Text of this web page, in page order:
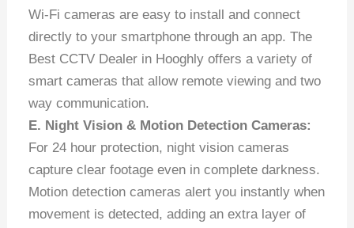
Wi-Fi cameras are easy to install and connect
directly to your smartphone through an app. The
Best CCTV Dealer in Hooghly offers a variety of
smart cameras that allow remote viewing and two
way communication.
E. Night Vision & Motion Detection Cameras:
For 24 hour protection, night vision cameras
capture clear footage even in complete darkness.
Motion detection cameras alert you instantly when
movement is detected, adding an extra layer of